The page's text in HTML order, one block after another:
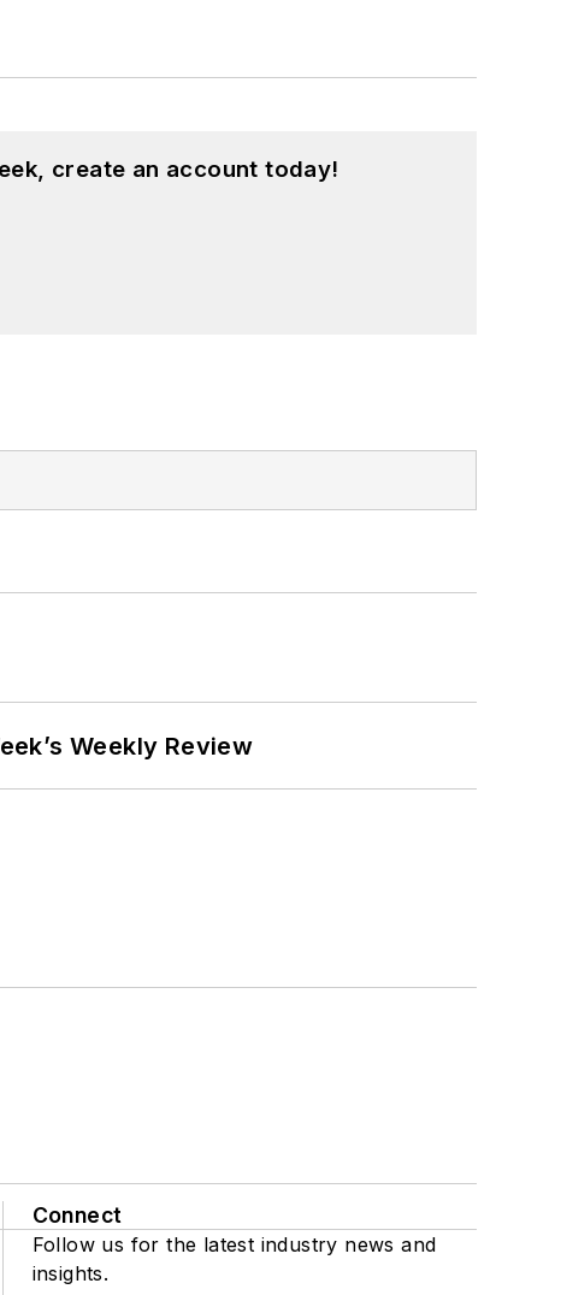
create an account today!
Weekly Review
Connect
Follow us for the latest industry news and
insights.